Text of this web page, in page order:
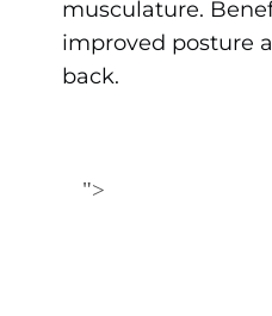
musculature.
improved posture
back.
">